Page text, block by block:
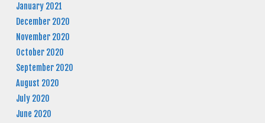
January 2021
December 2020
November 2020
October 2020
September 2020
August 2020
July 2020
June 2020